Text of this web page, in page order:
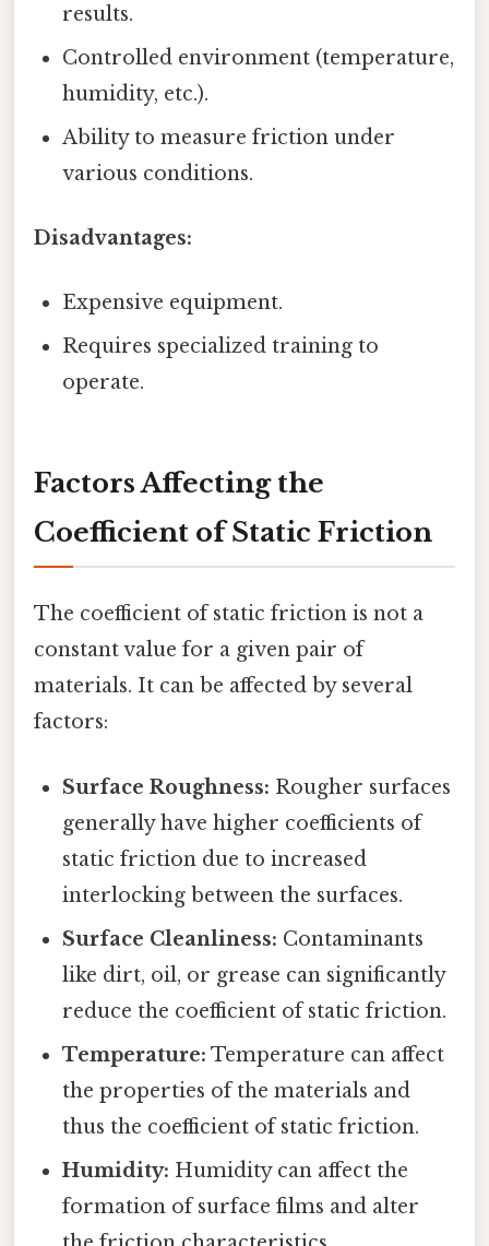
results.
Controlled environment (temperature,
humidity, etc.).
Ability to measure friction under
various conditions.
Disadvantages:
Expensive equipment.
Requires specialized training to
operate.
Factors Affecting the
Coefficient of Static Friction
The coefficient of static friction is not a
constant value for a given pair of
materials. It can be affected by several
factors:
Surface Roughness: Rougher surfaces
generally have higher coefficients of
static friction due to increased
interlocking between the surfaces.
Surface Cleanliness: Contaminants
like dirt, oil, or grease can significantly
reduce the coefficient of static friction.
Temperature: Temperature can affect
the properties of the materials and
thus the coefficient of static friction.
Humidity: Humidity can affect the
formation of surface films and alter